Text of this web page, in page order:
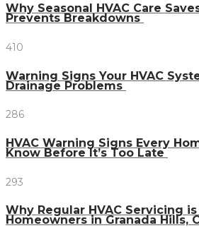
Why Seasonal HVAC Care
Prevents Breakdowns
410
Warning Signs Your HVAC
Drainage Problems
286
HVAC Warning Signs Every
Know Before It’s Too Late
293
Why Regular HVAC Servicing
Homeowners in Granada Hills,